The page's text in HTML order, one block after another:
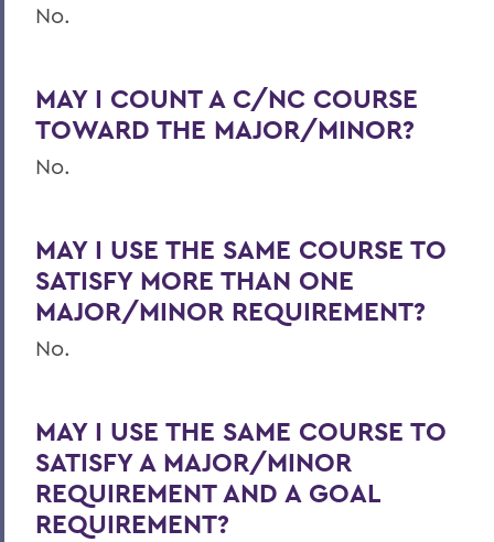
No.
MAY I COUNT A C/NC COURSE
TOWARD THE MAJOR/MINOR?
No.
MAY I USE THE SAME COURSE TO
SATISFY MORE THAN ONE
MAJOR/MINOR REQUIREMENT?
No.
MAY I USE THE SAME COURSE TO
SATISFY A MAJOR/MINOR
REQUIREMENT AND A GOAL
REQUIREMENT?